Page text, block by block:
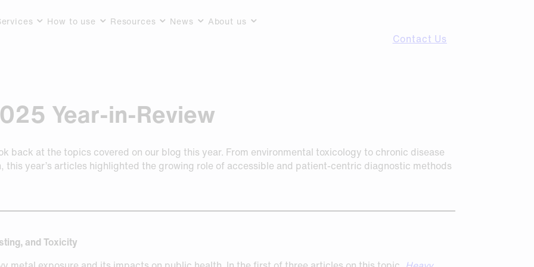
How to use Resources News About us
Contact Us
Year-in-Review
back at the topics covered on our blog this year. From environmental toxicology to chronic disease
this year’s articles highlighted the growing role of accessible and patient-centric diagnostic methods
and Toxicity